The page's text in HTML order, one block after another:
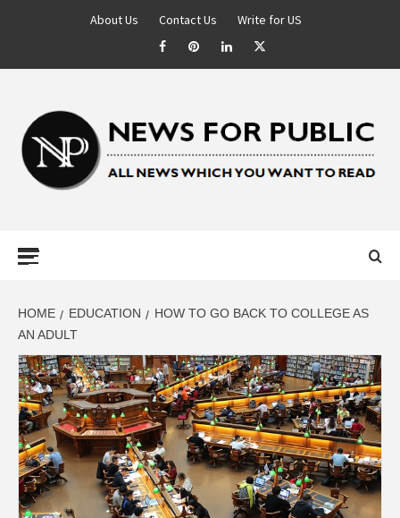
About Us Contact Us Write for US
LATEST
UPDATES ON
BUSINESS,
HOME EDUCATION
HOW TO GO BACK TO COLLEGE AS
AN ADULT